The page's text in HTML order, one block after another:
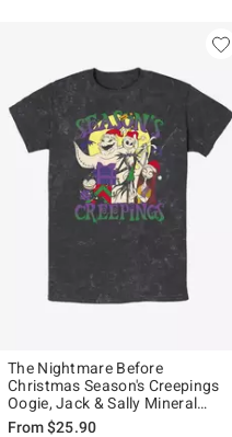
The Nightmare Before
Christmas Season's Creepings
Oogie, Jack & Sally Mineral
Wash T-Shirt
From$25.90